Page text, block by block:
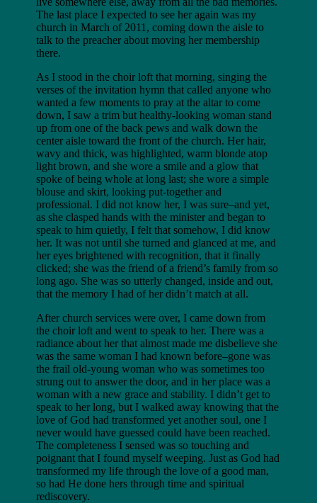
The last place I expected to see her again was my
church in March of 2011, coming down the aisle to
talk to the preacher about moving her membership
there.
As I stood in the choir loft that morning, singing the
verses of the invitation hymn that called anyone who
wanted a few moments to pray at the altar to come
down, I saw a trim but healthy-looking woman stand
up from one of the back pews and walk down the
center aisle toward the front of the church. Her hair,
wavy and thick, was highlighted, warm blonde atop
light brown, and she wore a smile and a glow that
spoke of being whole at long last; she wore a simple
blouse and skirt, looking put-together and
professional. I did not know her, I was sure–and yet,
as she clasped hands with the minister and began to
speak to him quietly, I felt that somehow, I did know
her. It was not until she turned and glanced at me, and
her eyes brightened with recognition, that it finally
clicked; she was the friend of a friend’s family from so
long ago. She was so utterly changed, inside and out,
that the memory I had of her didn’t match at all.
After church services were over, I came down from
the choir loft and went to speak to her. There was a
radiance about her that almost made me disbelieve she
was the same woman I had known before–gone was
the frail old-young woman who was sometimes too
strung out to answer the door, and in her place was a
woman with a new grace and stability. I didn’t get to
speak to her long, but I walked away knowing that the
love of God had transformed yet another soul, one I
never would have guessed could have been reached.
The completeness I sensed was so touching and
poignant that I found myself weeping. Just as God had
transformed my life through the love of a good man,
so had He done hers through time and spiritual
rediscovery.